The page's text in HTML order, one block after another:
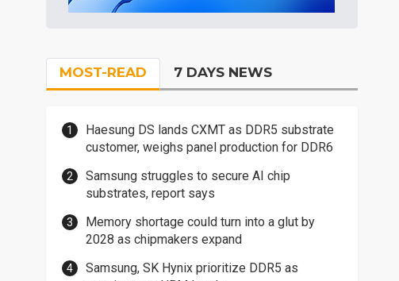
MOST-READ 7 DAYS NEWS
Haesung DS lands CXMT as DDR5 substrate
customer, weighs panel production for DDR6
Samsung struggles to secure AI chip
substrates, report says
Memory shortage could turn into a glut by
2028 as chipmakers expand
Samsung, SK Hynix prioritize DDR5 as